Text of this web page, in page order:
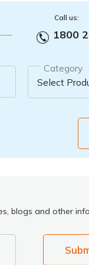
Call us:
1800
Category
blogs and other